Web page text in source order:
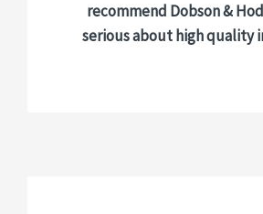
recommend Dobson &
serious about high quality